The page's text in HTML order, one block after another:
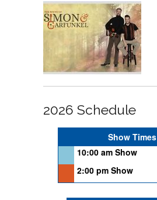
2026 Schedule
Show Times
10:00 am Show
2:00 pm Show